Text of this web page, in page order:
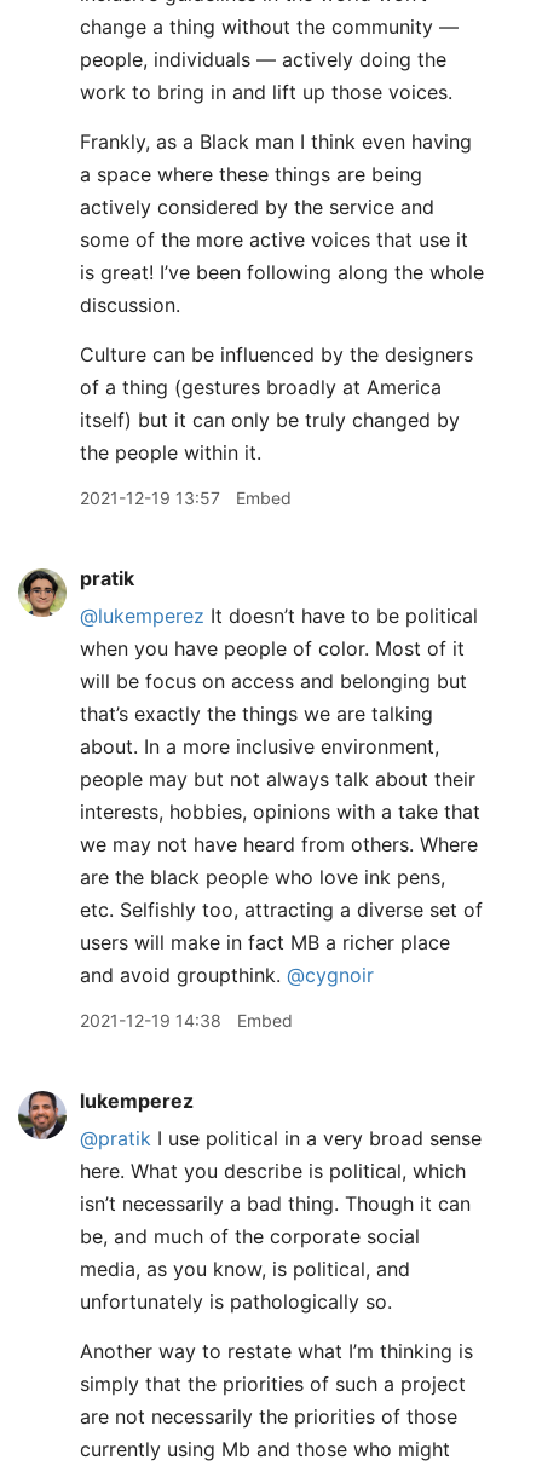
change a thing without the community —
people, individuals — actively doing the
work to bring in and lift up those voices.
Frankly, as a Black man I think even having
a space where these things are being
actively considered by the service and
some of the more active voices that use it
is great! I’ve been following along the whole
discussion.
Culture can be influenced by the designers
of a thing (gestures broadly at America
itself) but it can only be truly changed by
the people within it.
2021-12-19 13:57 Embed
pratik
@lukemperez It doesn’t have to be political
when you have people of color. Most of it
will be focus on access and belonging but
that’s exactly the things we are talking
about. In a more inclusive environment,
people may but not always talk about their
interests, hobbies, opinions with a take that
we may not have heard from others. Where
are the black people who love ink pens,
etc. Selfishly too, attracting a diverse set of
users will make in fact MB a richer place
and avoid groupthink. @cygnoir
2021-12-19 14:38 Embed
lukemperez
@pratik I use political in a very broad sense
here. What you describe is political, which
isn’t necessarily a bad thing. Though it can
be, and much of the corporate social
media, as you know, is political, and
unfortunately is pathologically so.
Another way to restate what I’m thinking is
simply that the priorities of such a project
are not necessarily the priorities of those
currently using Mb and those who might